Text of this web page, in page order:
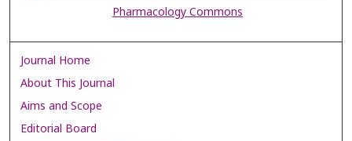
Pharmacology Commons
Journal Home
About This Journal
Aims and Scope
Editorial Board